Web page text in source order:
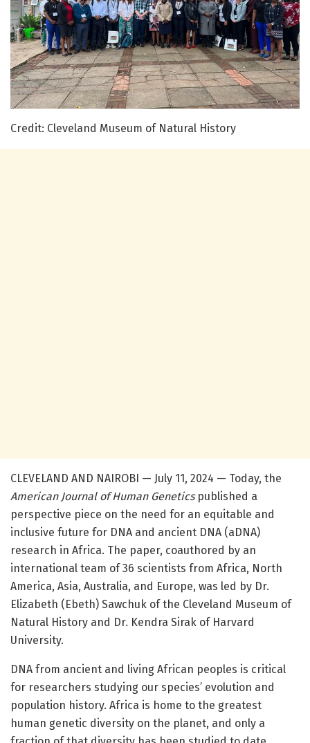
Credit: Cleveland Museum of Natural History
CLEVELAND AND NAIROBI — July 11, 2024 — Today, the
American Journal of Human Genetics published a
perspective piece on the need for an equitable and
inclusive future for DNA and ancient DNA (aDNA)
research in Africa. The paper, coauthored by an
international team of 36 scientists from Africa, North
America, Asia, Australia, and Europe, was led by Dr.
Elizabeth (Ebeth) Sawchuk of the Cleveland Museum of
Natural History and Dr. Kendra Sirak of Harvard
University.
DNA from ancient and living African peoples is critical
for researchers studying our species’ evolution and
population history. Africa is home to the greatest
human genetic diversity on the planet, and only a